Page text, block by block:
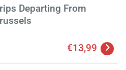
Departing From
€13,99